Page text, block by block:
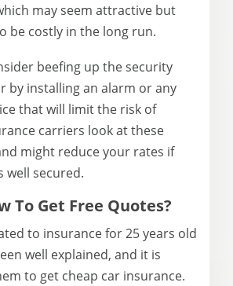
may seem attractive but
be costly in the long run.
beefing up the security
by installing an alarm or any
that will limit the risk of
carriers look at these
might reduce your rates if
well secured.
To Get Free Quotes?
to insurance for 25 years old
well explained, and it is
to get cheap car insurance.